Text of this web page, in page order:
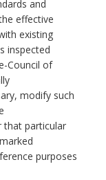
and
effective
existing
inspected
Council of
modify such
that particular
purposes